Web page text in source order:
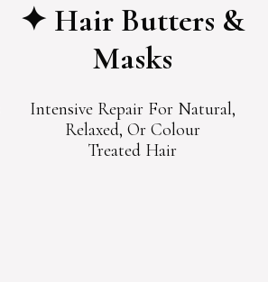
✦ Hair Butters &
Masks
Intensive Repair For Natural,
Relaxed, Or Colour
Treated Hair